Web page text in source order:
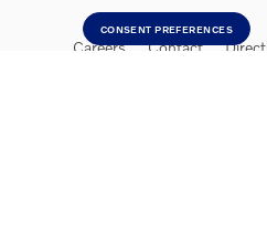
Careers Contact
CONSENT PREFERENCES